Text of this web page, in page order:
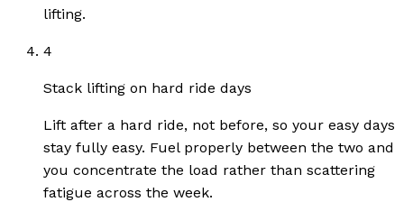
lifting.
4
Stack lifting on hard ride days
Lift after a hard ride, not before, so your easy days
stay fully easy. Fuel properly between the two and
you concentrate the load rather than scattering
fatigue across the week.